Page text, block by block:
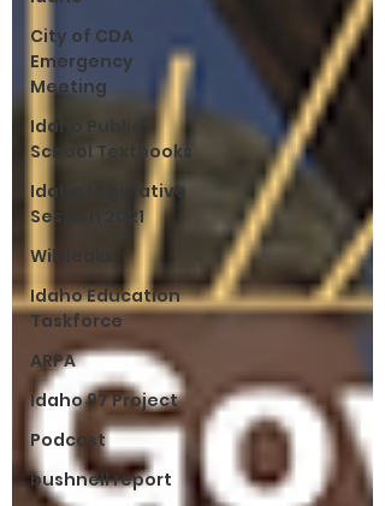
City of CDA
Emergency
Meeting
Idaho Public
School Textbooks
Idaho Legislative
Session 2021
Wikileaks
Idaho Education
Taskforce
ARPA
Idaho 97 Project
Podcast
bushnell report